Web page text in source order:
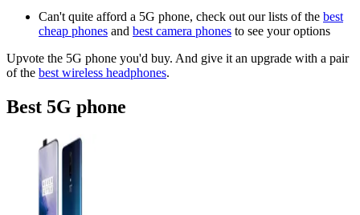
Can't quite afford a 5G phone, check out our lists of the best
cheap phones and best camera phones to see your options
Upvote the 5G phone you'd buy. And give it an upgrade with a pair
of the best wireless headphones.
Best 5G phone